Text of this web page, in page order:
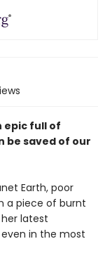
epic full of
be saved of our
Earth, poor
a piece of burnt
latest
in the most